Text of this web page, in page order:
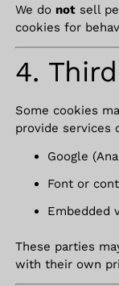
We do not sell
cookies for
4.
Some cookies
provide services
Google
Font or
Embedded
These parties
with their own